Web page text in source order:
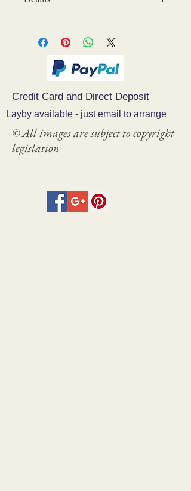
affect clear image
Credit Card and Direct Deposit
Layby available - just email to arrange
© All images are subject to copyright
legislation